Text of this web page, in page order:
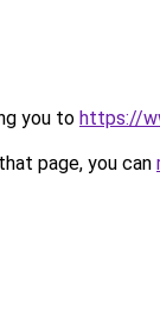
you to https://
page, you can